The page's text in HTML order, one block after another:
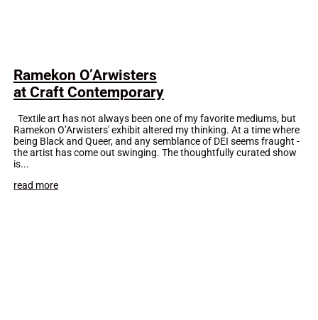
Ramekon O’Arwisters
at Craft Contemporary
Textile art has not always been one of my favorite mediums, but
Ramekon O’Arwisters' exhibit altered my thinking. At a time where
being Black and Queer, and any semblance of DEI seems fraught -
the artist has come out swinging. The thoughtfully curated show
is...
read more